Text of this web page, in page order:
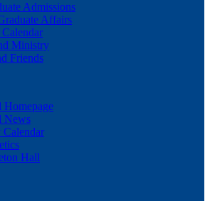
Admissions
Affairs
Ministry
Friends
Homepage
News
Hall